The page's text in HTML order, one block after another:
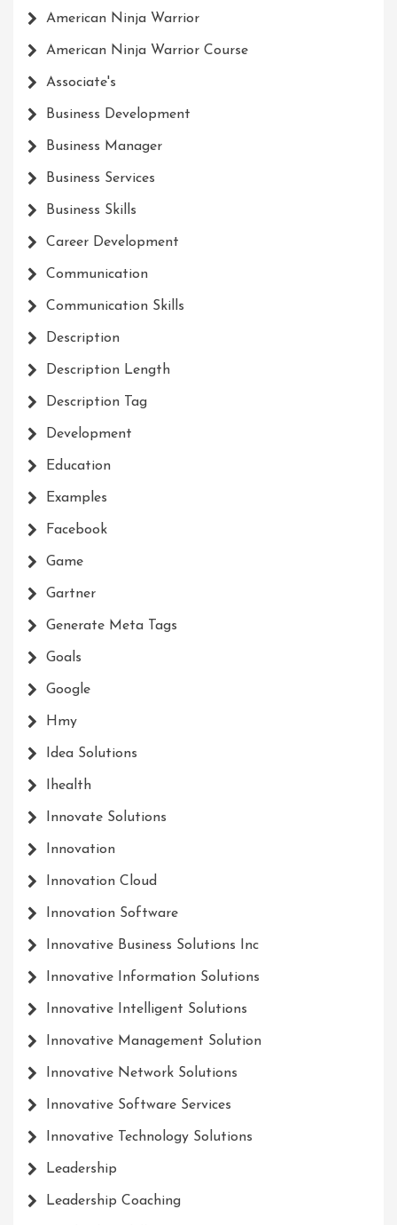
American Ninja Warrior
American Ninja Warrior Course
Associate's
Business Development
Business Manager
Business Services
Business Skills
Career Development
Communication
Communication Skills
Description
Description Length
Description Tag
Development
Education
Examples
Facebook
Game
Gartner
Generate Meta Tags
Goals
Google
Hmy
Idea Solutions
Ihealth
Innovate Solutions
Innovation
Innovation Cloud
Innovation Software
Innovative Business Solutions Inc
Innovative Information Solutions
Innovative Intelligent Solutions
Innovative Management Solution
Innovative Network Solutions
Innovative Software Services
Innovative Technology Solutions
Leadership
Leadership Coaching